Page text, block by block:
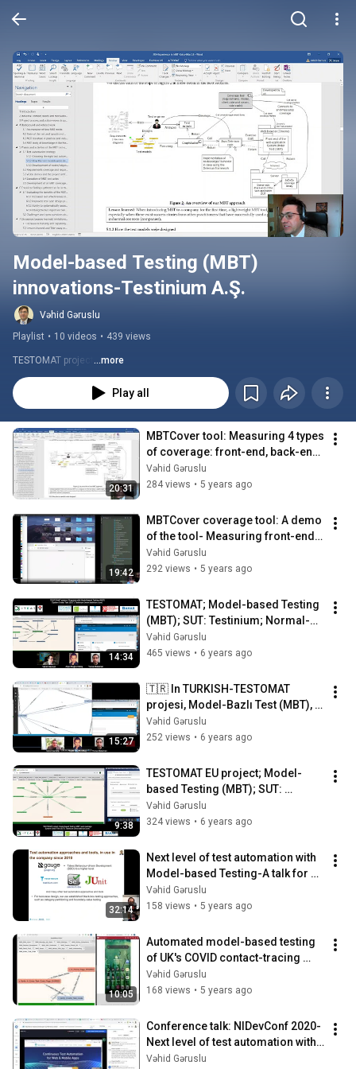
Model-based Testing (MBT)
innovations-Testinium A.Ş.
Vəhid Gəruslu
Playlist • 10 videos • 439 views
TESTOMAT project ...more
Play all
20:31
MBTCover tool: Measuring 4 types
of coverage: front-end, back-end,
requirements, and model
coverage
Vəhid Gəruslu
284 views • 5 years ago
19:42
MBTCover coverage tool: A demo
of the tool- Measuring front-end
(client-side) JavaScript coverage
Vəhid Gəruslu
292 views • 5 years ago
14:34
TESTOMAT; Model-based Testing
(MBT); SUT: Testinium; Normal-
size model view
Vəhid Gəruslu
465 views • 6 years ago
15:27
🇹🇷 In TURKISH-TESTOMAT
projesi, Model-Bazlı Test (MBT),
Test Edilen Yazılım (TEY):
Testinium
Vəhid Gəruslu
252 views • 6 years ago
9:38
TESTOMAT EU project; Model-
based Testing (MBT); SUT:
Testinium; LARGER model view
Vəhid Gəruslu
324 views • 6 years ago
32:14
Next level of test automation with
Model-based Testing-A talk for
the NIDevConf conference 2020
Vəhid Gəruslu
158 views • 5 years ago
10:05
Automated model-based testing
of UK's COVID contact-tracing
apps
Vəhid Gəruslu
168 views • 5 years ago
Conference talk: NIDevConf 2020-
Next level of test automation with
Model-based Testing
Vəhid Gəruslu